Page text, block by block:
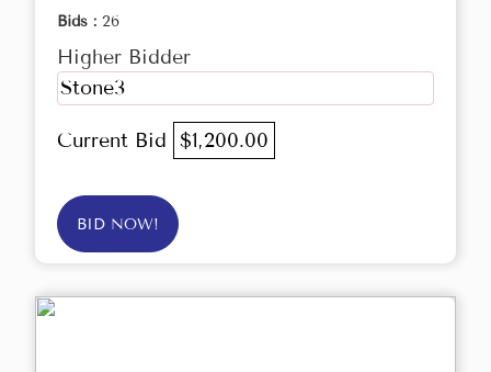
Bids : 26
Higher Bidder
Stone3
Current Bid $1,200.00
BID NOW!